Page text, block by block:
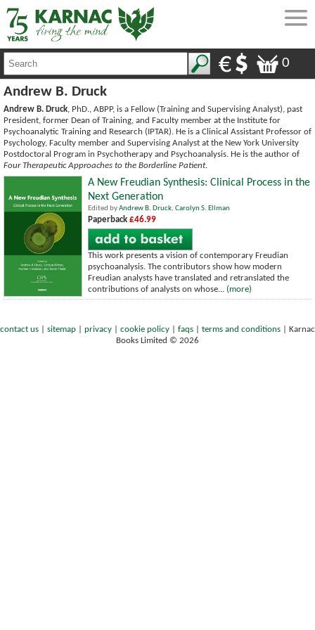
0
Andrew B. Druck
Andrew B. Druck, PhD., ABPP, is a Fellow (Training and Supervising Analyst), past
President, former Dean of Training, and Faculty member at the Institute for
Psychoanalytic Training and Research (IPTAR). He is a Clinical Assistant Professor of
Psychology, Faculty member and Supervising Analyst at the New York University
Postdoctoral Program in Psychotherapy and Psychoanalysis. He is the author of
Four Therapeutic Approaches to the Borderline Patient.
A New Freudian Synthesis: Clinical Process in the
Next Generation
Edited byAndrew B. Druck, Carolyn S. Ellman
Paperback £46.99
This work presents a vision of contemporary Freudian
psychoanalysis. The contributors show how modern
Freudian analysts have translated and retranslated the
contributions of analysts on whose... (more)
contact us sitemap privacy cookie policy faqs terms and conditions
Karnac
Books Limited © 2026